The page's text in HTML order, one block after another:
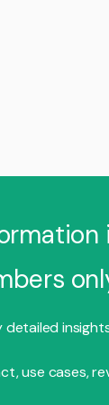
detailed
use cases,